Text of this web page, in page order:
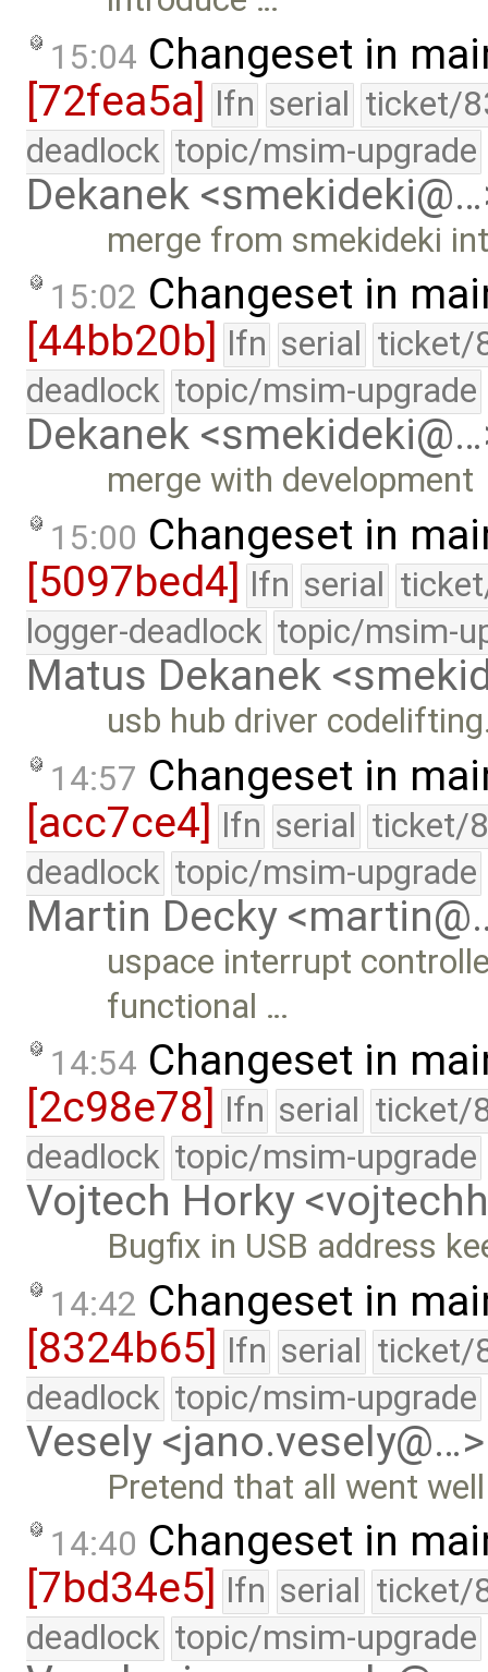
15:04 Changeset in
[72fea5a] lfn serial ticket/
deadlock topic/msim-upgrade
Dekanek
merge from smekideki
15:02 Changeset in
[44bb20b]
lfn serial ticket/
deadlock topic/msim-upgrade
Dekanek
merge with development
15:00 Changeset in
[5097bed4] lfn serial
logger-deadlock topic/msim-
Matus Dekanek
usb hub driver
14:57 Changeset in
[acc7ce4] lfn serial ticket/
deadlock topic/msim-upgrade
Martin Decky
uspace interrupt
functional …
14:54 Changeset in
[2c98e78]
lfn serial ticket/
deadlock topic/msim-upgrade
Vojtech Horky
Bugfix in USB address
14:42 Changeset in
[8324b65] lfn serial ticket/
deadlock topic/msim-upgrade
Vesely <jano.vesely@…>
Pretend that all went
14:40 Changeset in
[7bd34e5]
lfn serial ticket/
deadlock topic/msim-upgrade